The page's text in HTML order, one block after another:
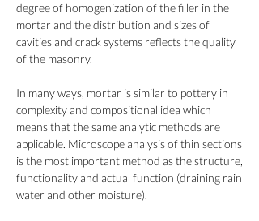
degree of homogenization of the filler in the
mortar and the distribution and sizes of
cavities and crack systems reflects the quality
of the masonry.
In many ways, mortar is similar to pottery in
complexity and compositional idea which
means that the same analytic methods are
applicable. Microscope analysis of thin sections
is the most important method as the structure,
functionality and actual function (draining rain
water and other moisture).